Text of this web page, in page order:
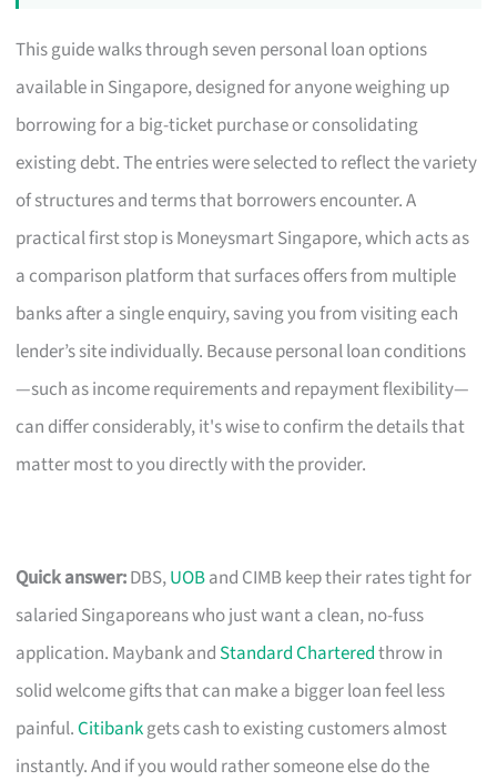
This guide walks through seven personal loan options
available in Singapore, designed for anyone weighing up
borrowing for a big-ticket purchase or consolidating
existing debt. The entries were selected to reflect the variety
of structures and terms that borrowers encounter. A
practical first stop is Moneysmart Singapore, which acts as
a comparison platform that surfaces offers from multiple
banks after a single enquiry, saving you from visiting each
lender’s site individually. Because personal loan conditions
—such as income requirements and repayment flexibility—
can differ considerably, it's wise to confirm the details that
matter most to you directly with the provider.
Quick answer:DBS,UOBand CIMB keep their rates tight for
salaried Singaporeans who just want a clean, no-fuss
application. Maybank and Standard Charteredthrow in
solid welcome gifts that can make a bigger loan feel less
painful.Citibankgets cash to existing customers almost
instantly. And if you would rather someone else do the